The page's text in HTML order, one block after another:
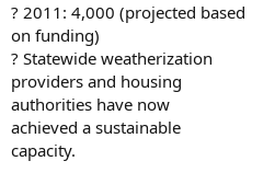
? 2011: 4,000 (projected based
on funding)
? Statewide weatherization
providers and housing
authorities have now
achieved a sustainable
capacity.